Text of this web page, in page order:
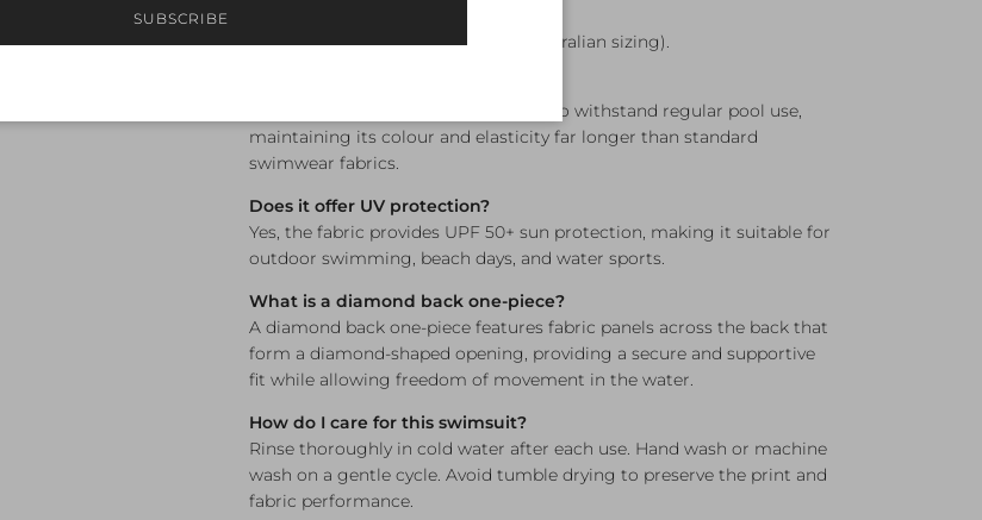
Available in sizes 8, 10, 12, and 14 (Australian sizing).
Yes — Funkita's fabric is engineered to withstand regular pool use,
maintaining its colour and elasticity far longer than standard
swimwear fabrics.
Does it offer UV protection?
Yes, the fabric provides UPF 50+ sun protection, making it suitable for
outdoor swimming, beach days, and water sports.
What is a diamond back one-piece?
A diamond back one-piece features fabric panels across the back that
form a diamond-shaped opening, providing a secure and supportive
fit while allowing freedom of movement in the water.
How do I care for this swimsuit?
Rinse thoroughly in cold water after each use. Hand wash or machine
wash on a gentle cycle. Avoid tumble drying to preserve the print and
fabric performance.
SUBSCRIBE